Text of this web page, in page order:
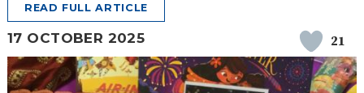
READ FULL ARTICLE
17 OCTOBER 2025 21